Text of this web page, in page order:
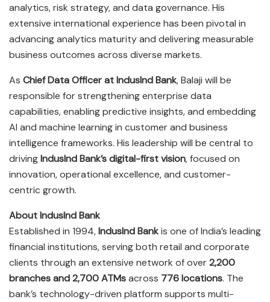
analytics, risk strategy, and data governance. His
extensive international experience has been pivotal in
advancing analytics maturity and delivering measurable
business outcomes across diverse markets.
As Chief Data Officer at IndusInd Bank, Balaji will be
responsible for strengthening enterprise data
capabilities, enabling predictive insights, and embedding
AI and machine learning in customer and business
intelligence frameworks. His leadership will be central to
drivingIndusInd Bank’s digital-first vision, focused on
innovation, operational excellence, and customer-
centric growth.
About IndusInd Bank
Established in 1994,IndusInd Bankis one of India’s leading
financial institutions, serving both retail and corporate
clients through an extensive network of over2,200
branches and 2,700 ATMsacross 776 locations. The
bank’s technology-driven platform supports multi-